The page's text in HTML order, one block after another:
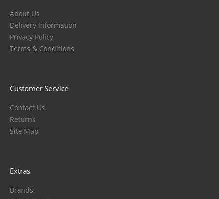
About Us
Delivery Information
Privacy Policy
Terms & Conditions
Customer Service
Contact Us
Returns
Site Map
Extras
Brands